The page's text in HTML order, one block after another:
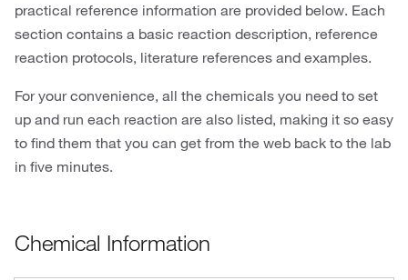
practical reference information are provided below. Each
section contains a basic reaction description, reference
reaction protocols, literature references and examples.
For your convenience, all the chemicals you need to set
up and run each reaction are also listed, making it so easy
to find them that you can get from the web back to the lab
in five minutes.
Chemical Information